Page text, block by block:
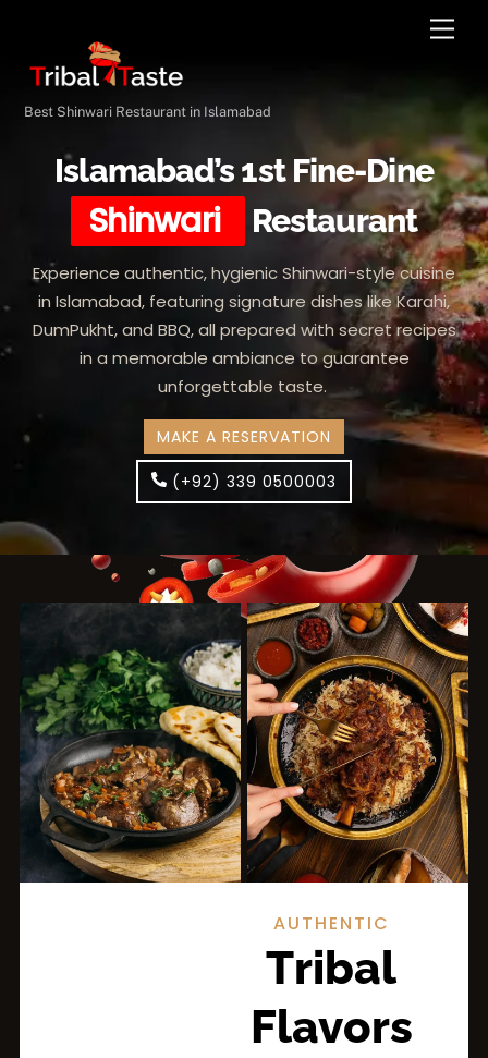
content
Best Shinwari Restaurant in Islamabad
Islamabad’s 1st Fine-Dine
Shinwari Restaurant
Experience authentic, hygienic Shinwari-style cuisine
in Islamabad, featuring signature dishes like Karahi,
DumPukht, and BBQ, all prepared with secret recipes
in a memorable ambiance to guarantee
unforgettable taste.
MAKE A RESERVATION
(+92) 339 0500003
AUTHENTIC
Tribal
Flavors